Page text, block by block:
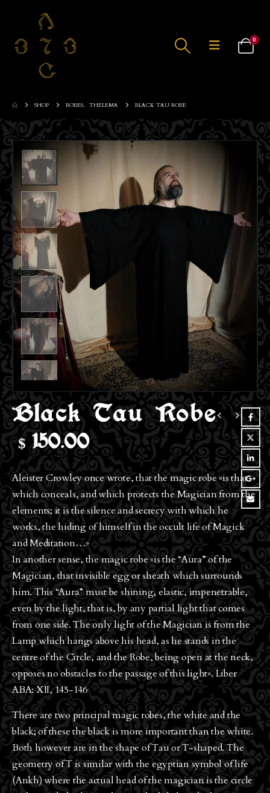
0
SHOP ROBES, THELEMA BLACK TAU ROBE
Black Tau Robe
$ 150.00
Aleister Crowley once wrote, that the magic robe «is that
which conceals, and which protects the Magician from the
elements; it is the silence and secrecy with which he
works, the hiding of himself in the occult life of Magick
and Meditation…»
In another sense, the magic robe «is the “Aura” of the
Magician, that invisible egg or sheath which surrounds
him. This “Aura” must be shining, elastic, impenetrable,
even by the light, that is, by any partial light that comes
from one side. The only light of the Magician is from the
Lamp which hangs above his head, as he stands in the
centre of the Circle, and the Robe, being open at the neck,
opposes no obstacles to the passage of this light». Liber
ABA: XII, 145-146
There are two principal magic robes, the white and the
black; of these the black is more important than the white.
Both however are in the shape of Tau or T-shaped. The
geometry of T is similar with the egyptian symbol of life
(Ankh) where the actual head of the magician is the circle